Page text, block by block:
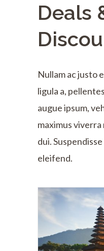
Deals
Nullam ac justo
ligula a,
augue ipsum,
maximus
dui.
eleifend.
Bali &
Tour